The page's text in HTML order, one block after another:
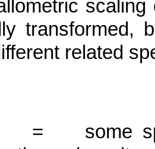
transformed,
related
some